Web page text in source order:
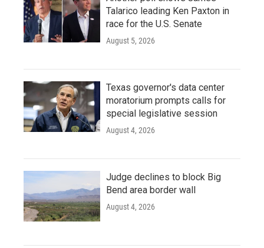
Talarico leading Ken Paxton in
race for the U.S. Senate
August 5, 2026
Texas governor's data center
moratorium prompts calls for
special legislative session
August 4, 2026
Judge declines to block Big
Bend area border wall
August 4, 2026